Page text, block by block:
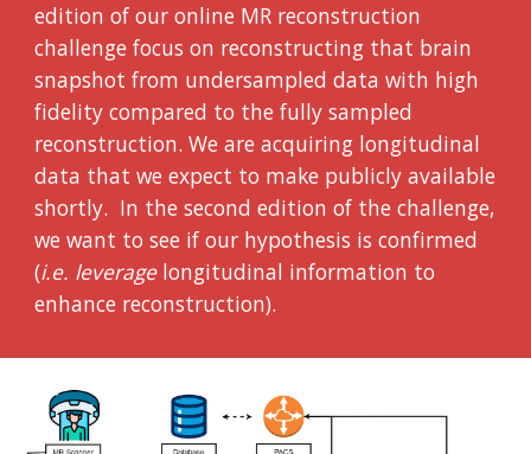
edition of our online MR reconstruction
challenge focus on reconstructing that brain
snapshot from undersampled data with high
fidelity compared to the fully sampled
reconstruction. We are acquiring longitudinal
data that we expect to make publicly available
shortly. In the second edition of the challenge,
we want to see if our hypothesis is confirmed
(i.e. leverage longitudinal information to
enhance reconstruction).